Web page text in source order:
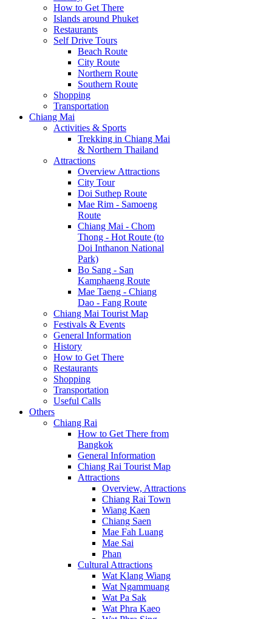
How to Get There
Islands around Phuket
Restaurants
Self Drive Tours
Beach Route
City Route
Northern Route
Southern Route
Shopping
Transportation
Chiang Mai
Activities & Sports
Trekking in Chiang Mai
& Northern Thailand
Attractions
Overview Attractions
City Tour
Doi Suthep Route
Mae Rim - Samoeng
Route
Chiang Mai - Chom
Thong - Hot Route (to
Doi Inthanon National
Park)
Bo Sang - San
Kamphaeng Route
Mae Taeng - Chiang
Dao - Fang Route
Chiang Mai Tourist Map
Festivals & Events
General Information
History
How to Get There
Restaurants
Shopping
Transportation
Useful Calls
Others
Chiang Rai
How to Get There from
Bangkok
General Information
Chiang Rai Tourist Map
Attractions
Overview, Attractions
Chiang Rai Town
Wiang Kaen
Chiang Saen
Mae Fah Luang
Mae Sai
Phan
Cultural Attractions
Wat Klang Wiang
Wat Ngammuang
Wat Pa Sak
Wat Phra Kaeo